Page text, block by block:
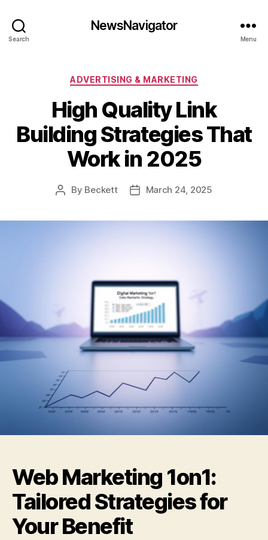
Search
NewsNavigator
Menu
Categories
ADVERTISING & MARKETING
High Quality Link
Building Strategies That
Work in 2025
Post
By Beckett
PostMarch 24, 2025
Web Marketing 1on1:
Tailored Strategies for
Your Benefit